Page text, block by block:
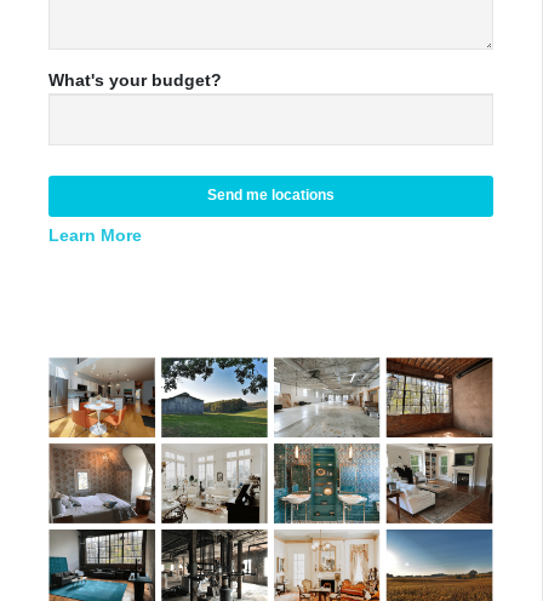
What's your budget?
Send me locations
Learn More